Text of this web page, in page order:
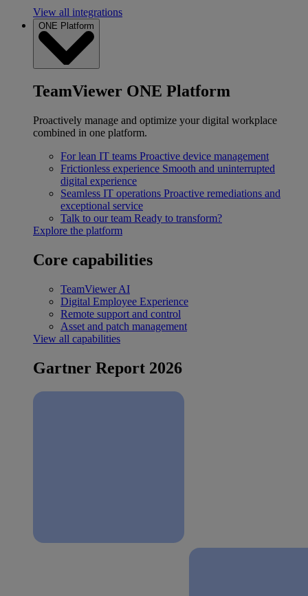
View all integrations
ONE Platform
TeamViewer ONE Platform
Proactively manage and optimize your digital workplace
combined in one platform.
For lean IT teams Proactive device management
Frictionless experience Smooth and uninterrupted
digital experience
Seamless IT operations Proactive remediations and
exceptional service
Talk to our team Ready to transform?
Explore the platform
Core capabilities
TeamViewer AI
Digital Employee Experience
Remote support and control
Asset and patch management
View all capabilities
Gartner Report 2026